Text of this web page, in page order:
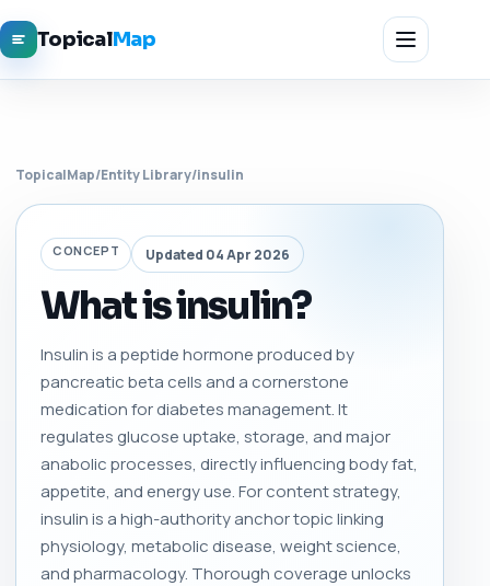
TopicalMap
TopicalMap/Entity Library/insulin
CONCEPT Updated 04 Apr 2026
What is insulin?
Insulin is a peptide hormone produced by
pancreatic beta cells and a cornerstone
medication for diabetes management. It
regulates glucose uptake, storage, and major
anabolic processes, directly influencing body fat,
appetite, and energy use. For content strategy,
insulin is a high-authority anchor topic linking
physiology, metabolic disease, weight science,
and pharmacology. Thorough coverage unlocks